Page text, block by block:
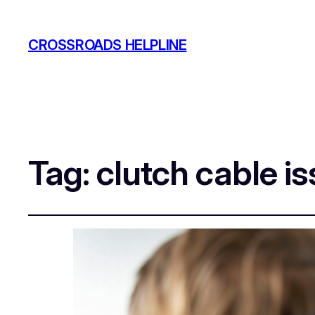
CROSSROADS HELPLINE
Tag: clutch cable